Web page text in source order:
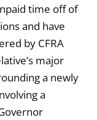
time off of
and have
by CFRA
major
a newly
a